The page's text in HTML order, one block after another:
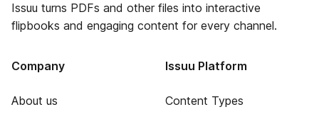
Issuu turns PDFs and other files into interactive
flipbooks and engaging content for every channel.
Company
About us
Issuu Platform
Content Types